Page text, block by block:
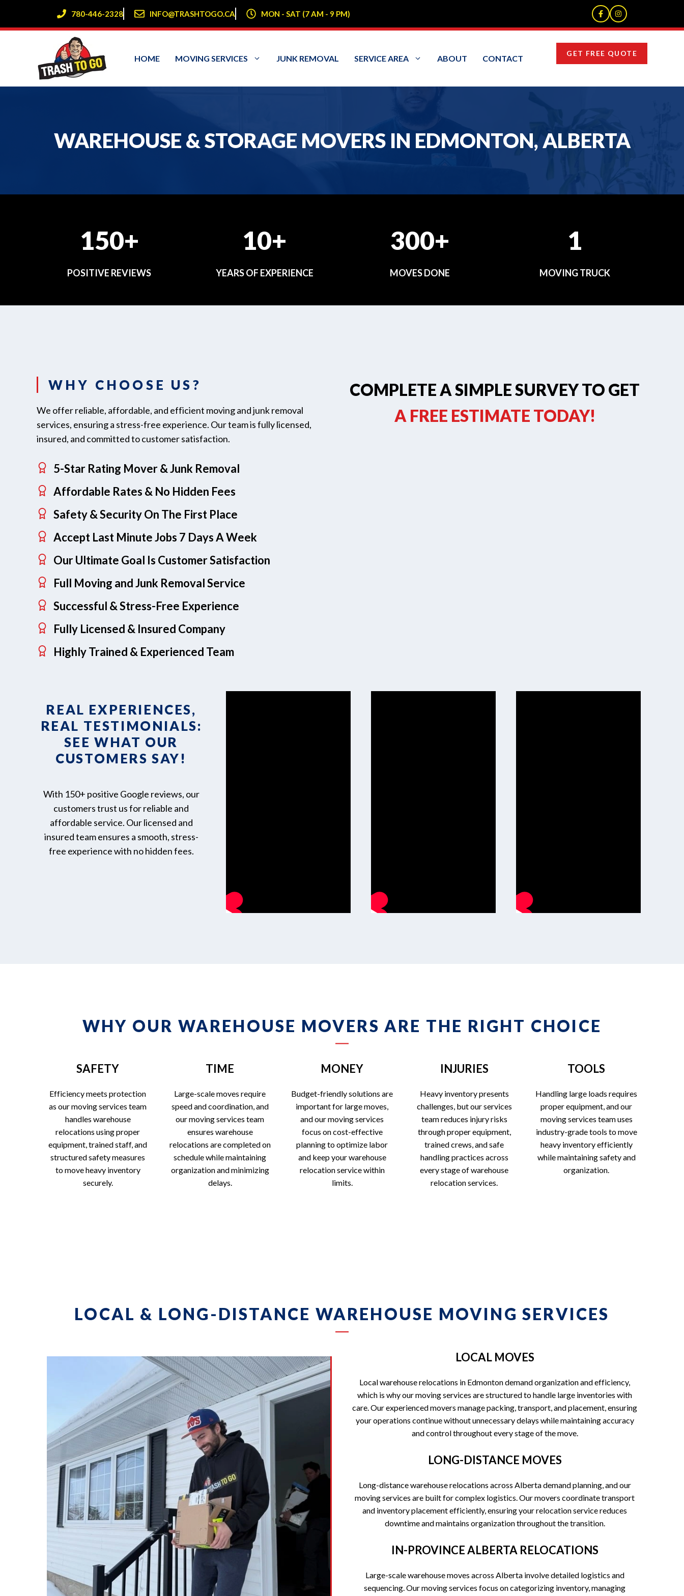
780-446-2328 INFO@TRASHTOGO.CA MON - SAT (7 AM - 9 PM)
HOME MOVING SERVICES JUNK REMOVAL SERVICE AREA ABOUT CONTACT
GET FREE QUOTE
WAREHOUSE & STORAGE MOVERS IN EDMONTON, ALBERTA
150+
POSITIVE REVIEWS
10+
YEARS OF EXPERIENCE
300+
MOVES DONE
1
MOVING TRUCK
WHY CHOOSE US?
We offer reliable, affordable, and efficient moving and junk removal
services, ensuring a stress-free experience. Our team is fully licensed,
insured, and committed to customer satisfaction.
5-Star Rating Mover & Junk Removal
Affordable Rates & No Hidden Fees
Safety & Security On The First Place
Accept Last Minute Jobs 7 Days A Week
Our Ultimate Goal Is Customer Satisfaction
Full Moving and Junk Removal Service
Successful & Stress-Free Experience
Fully Licensed & Insured Company
Highly Trained & Experienced Team
COMPLETE A SIMPLE SURVEY TO GET
A FREE ESTIMATE TODAY!
REAL EXPERIENCES,
REAL TESTIMONIALS:
SEE WHAT OUR
CUSTOMERS SAY!
With 150+ positive Google reviews, our
customers trust us for reliable and
affordable service. Our licensed and
insured team ensures a smooth, stress-
free experience with no hidden fees.
WHY OUR WAREHOUSE MOVERS ARE THE RIGHT CHOICE
SAFETY
Efficiency meets protection
as our moving services team
handles warehouse
relocations using proper
equipment, trained staff, and
structured safety measures
to move heavy inventory
securely.
TIME
Large-scale moves require
speed and coordination, and
our moving services team
ensures warehouse
relocations are completed on
schedule while maintaining
organization and minimizing
delays.
MONEY
Budget-friendly solutions are
important for large moves,
and our moving services
focus on cost-effective
planning to optimize labor
and keep your warehouse
relocation service within
limits.
INJURIES
Heavy inventory presents
challenges, but our services
team reduces injury risks
through proper equipment,
trained crews, and safe
handling practices across
every stage of warehouse
relocation services.
TOOLS
Handling large loads requires
proper equipment, and our
moving services team uses
industry-grade tools to move
heavy inventory efficiently
while maintaining safety and
organization.
LOCAL & LONG-DISTANCE WAREHOUSE MOVING SERVICES
LOCAL MOVES
Local warehouse relocations in Edmonton demand organization and efficiency,
which is why our moving services are structured to handle large inventories with
care. Our experienced movers manage packing, transport, and placement, ensuring
your operations continue without unnecessary delays while maintaining accuracy
and control throughout every stage of the move.
LONG-DISTANCE MOVES
Long-distance warehouse relocations across Alberta demand planning, and our
moving services are built for complex logistics. Our movers coordinate transport
and inventory placement efficiently, ensuring your relocation service reduces
downtime and maintains organization throughout the transition.
IN-PROVINCE ALBERTA RELOCATIONS
Large-scale warehouse moves across Alberta involve detailed logistics and
sequencing. Our moving services focus on categorizing inventory, managing